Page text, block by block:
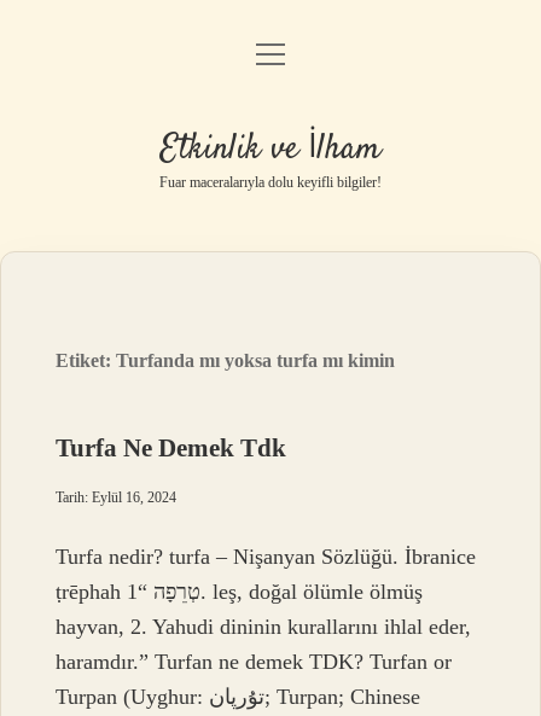
Anasayfa
Gizlilik Politikası
Yasal Uyarı
menüyü
Etkinlik ve İlham
Fuar maceralarıyla dolu keyifli bilgiler!
Etiket:Turfanda mı yoksa turfa mı kimin
Turfa Ne Demek Tdk
Tarih: Eylül 16, 2024
Turfa nedir? turfa – Nişanyan Sözlüğü. İbranice
ṭrēphah טְרֵפָה “1. leş, doğal ölümle ölmüş
hayvan, 2. Yahudi dininin kurallarını ihlal eder,
haramdır.” Turfan ne demek TDK? Turfan or
Turpan (Uyghur: تۇرپان; Turpan; Chinese